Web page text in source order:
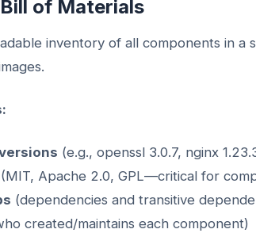
of Materials
inventory of all components in
(e.g., openssl 3.0.7, nginx
(MIT, Apache 2.0, GPL—critical for
(dependencies and transitive
created/maintains each component)